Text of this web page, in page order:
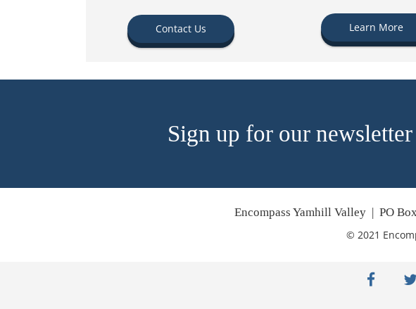
Contact Us Learn More
Sign up for our
Encompass Yamhill Valley | PO
© 2021